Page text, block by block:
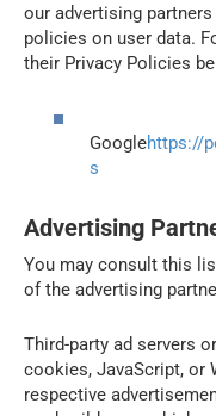
our advertising
policies on user data.
their Privacy Policies
Googlehttps://
s
Advertising
You may consult this
of the advertising
Third-party ad servers
cookies, JavaScript, or
respective